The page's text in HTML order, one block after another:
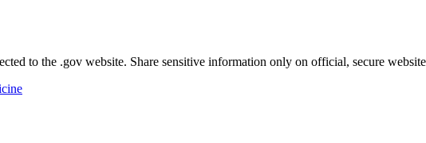
to the .gov website. Share sensitive information only on official, secure